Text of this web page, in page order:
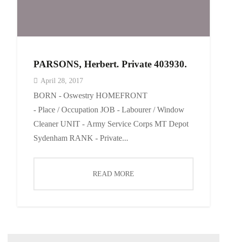
PARSONS, Herbert. Private 403930.
April 28, 2017
BORN - Oswestry HOMEFRONT
- Place / Occupation JOB - Labourer / Window
Cleaner UNIT - Army Service Corps MT Depot
Sydenham RANK - Private...
READ MORE